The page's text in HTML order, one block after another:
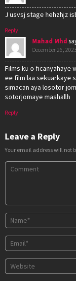
J usvsj stage hehzhjz
Reply
Mahad Mhd
December 26,
Films ku o ficanyahaye
ee film laa sekuarkaye
simacan aya losotor
sotorjomaye mashallh
Reply
Leave a Reply
Your email address will not